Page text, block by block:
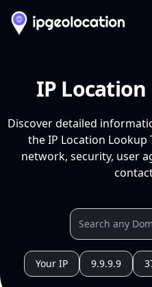
IP
Discover detailed
the IP Location Lookup
network, security, user
Your IP 9.9.9.9